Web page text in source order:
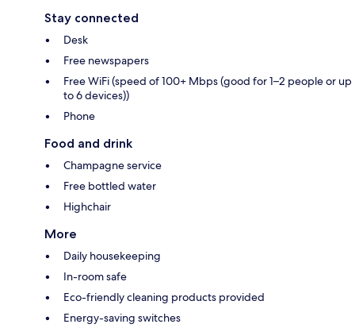
Stay connected
Desk
Free newspapers
Free WiFi (speed of 100+ Mbps (good for 1–2 people or up
to 6 devices))
Phone
Food and drink
Champagne service
Free bottled water
Highchair
More
Daily housekeeping
In-room safe
Eco-friendly cleaning products provided
Energy-saving switches